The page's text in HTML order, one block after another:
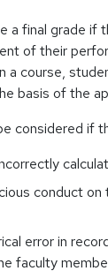
a final grade if
of their
a course,
basis of the
considered if
conduct
error in
faculty